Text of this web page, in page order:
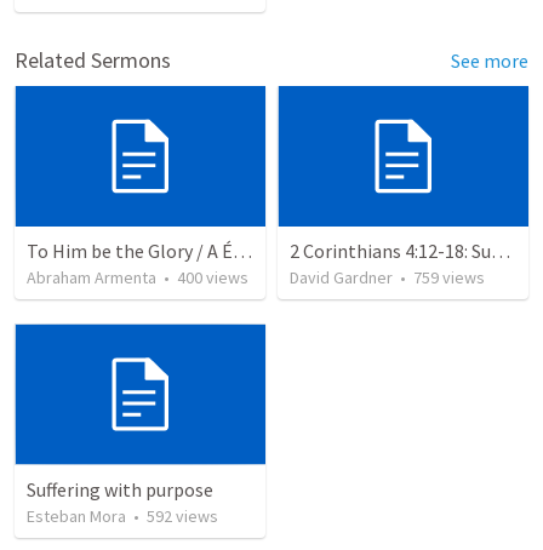
Related Sermons See more
To Him be the Glory / A Él Sea la Gloria
Abraham Armenta • 400views
2 Corinthians 4:12-18: Suffering For The Glory Of God
David Gardner • 759views
Suffering with purpose
Esteban Mora • 592views